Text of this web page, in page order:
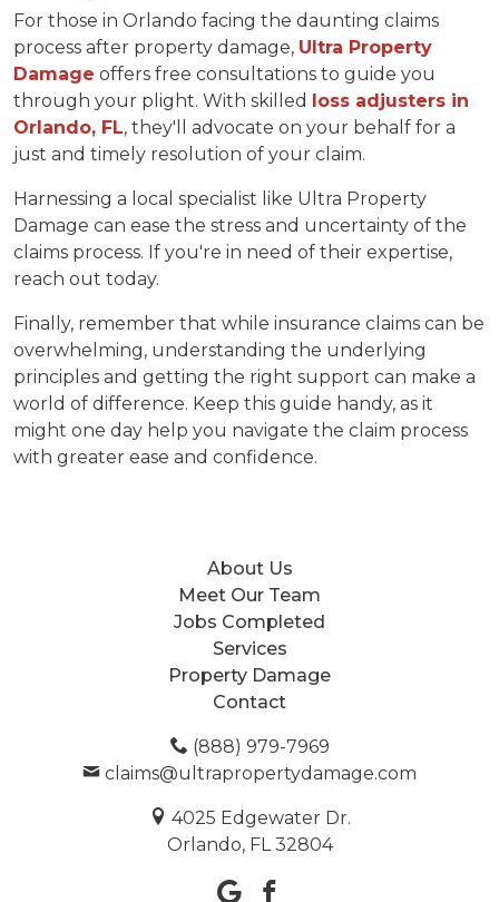
For those in Orlando facing the daunting claims
process after property damage, Ultra Property
Damage offers free consultations to guide you
through your plight. With skilled loss adjusters in
Orlando, FL, they'll advocate on your behalf for a
just and timely resolution of your claim.
Harnessing a local specialist like Ultra Property
Damage can ease the stress and uncertainty of the
claims process. If you're in need of their expertise,
reach out today.
Finally, remember that while insurance claims can be
overwhelming, understanding the underlying
principles and getting the right support can make a
world of difference. Keep this guide handy, as it
might one day help you navigate the claim process
with greater ease and confidence.
About Us
Meet Our Team
Jobs Completed
Services
Property Damage
Contact
(888) 979-7969
claims@ultrapropertydamage.com
4025 Edgewater Dr.
Orlando, FL 32804